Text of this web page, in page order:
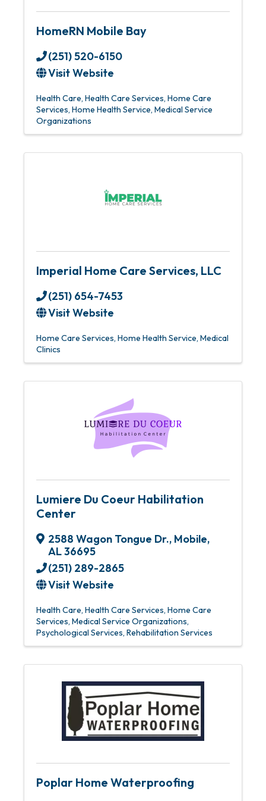
HomeRN Mobile Bay
(251) 520-6150
Visit Website
Health Care Health Care Services Home Care
Services Home Health Service Medical Service
Organizations
Imperial Home Care Services, LLC
(251) 654-7453
Visit Website
Home Care Services Home Health Service Medical
Clinics
Lumiere Du Coeur Habilitation
Center
2588 Wagon Tongue Dr., Mobile,
AL36695
(251) 289-2865
Visit Website
Health Care Health Care Services Home Care
Services Medical Service Organizations
Psychological Services Rehabilitation Services
Poplar Home Waterproofing